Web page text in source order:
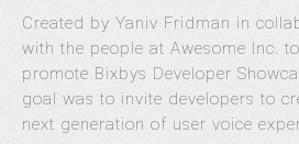
Created by Yaniv Fridman in
with the people at Awesome Inc. to
promote Bixbys Developer
goal was to invite developers to
next generation of user voice